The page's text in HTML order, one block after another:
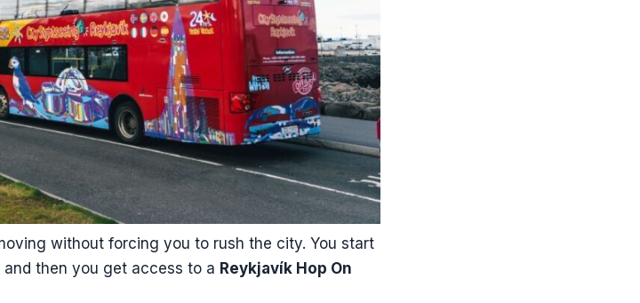
without forcing you to rush the city. You start
then you get access to a Reykjavík Hop On